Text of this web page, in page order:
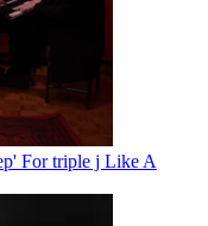
For triple j Like A